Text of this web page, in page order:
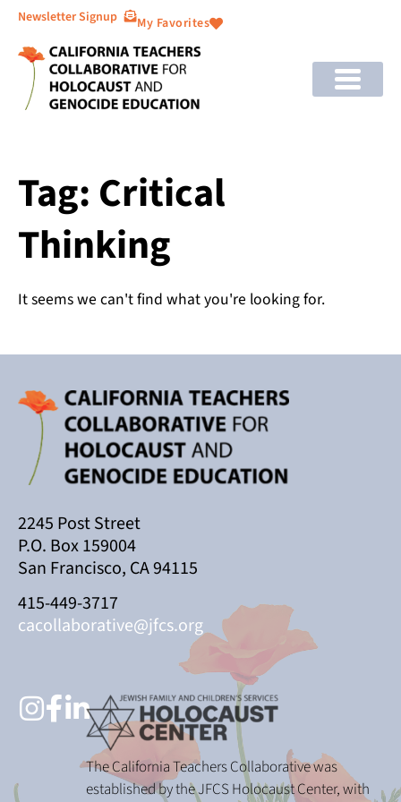
Newsletter Signup My Favorites
Tag: Critical
Thinking
It seems we can't find what you're looking for.
2245 Post Street
P.O. Box 159004
San Francisco, CA 94115
415-449-3717
cacollaborative@jfcs.org
The California Teachers Collaborative was
established by the JFCS Holocaust Center, with